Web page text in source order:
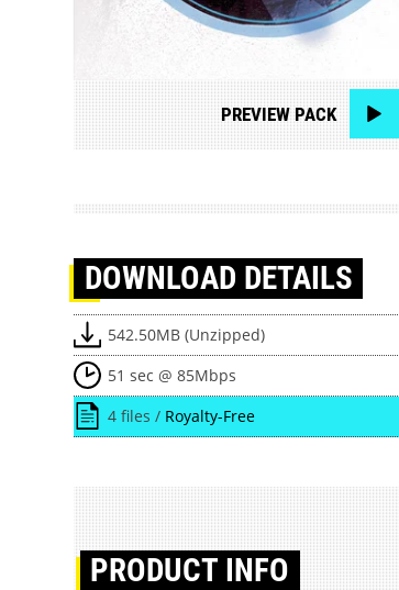
PREVIEW PACK
DOWNLOAD DETAILS
542.50MB (Unzipped)
51 sec @ 85Mbps
4 files / Royalty-Free
PRODUCT INFO